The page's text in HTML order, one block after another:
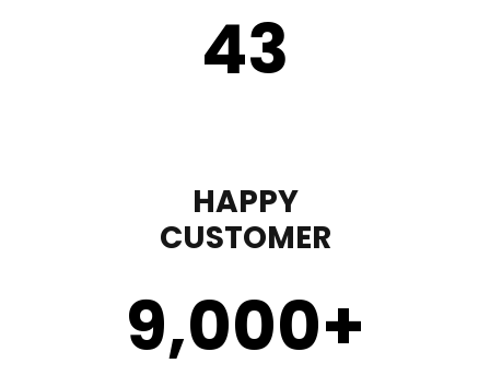
43
HAPPY
CUSTOMER
9,000+